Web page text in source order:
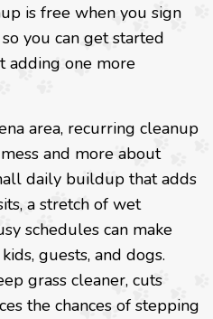
is free when you sign
you can get started
adding one more
area, recurring cleanup
and more about
daily buildup that adds
a stretch of wet
schedules can make
guests, and dogs.
grass cleaner, cuts
the chances of stepping